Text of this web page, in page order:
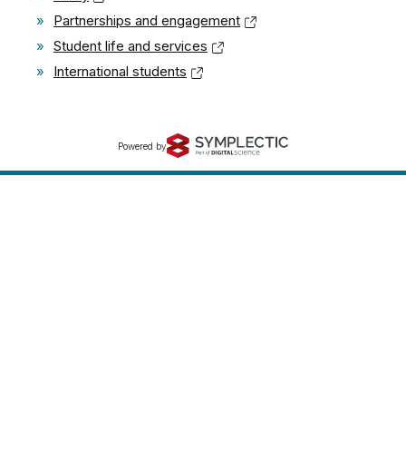
»
Partnerships and engagement
» Student life and services
»
International students
Powered by